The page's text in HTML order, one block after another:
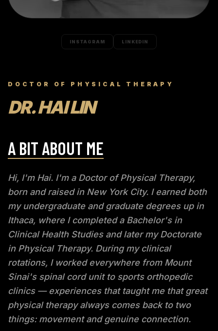
INSTAGRAM LINKEDIN
DOCTOR OF PHYSICAL THERAPY
DR. HAI LIN
A BIT ABOUT ME
Hi, I'm Hai. I'm a Doctor of Physical Therapy,
born and raised in New York City. I earned both
my undergraduate and graduate degrees up in
Ithaca, where I completed a Bachelor's in
Clinical Health Studies and later my Doctorate
in Physical Therapy. During my clinical
rotations, I worked everywhere from Mount
Sinai's spinal cord unit to sports orthopedic
clinics — experiences that taught me that great
physical therapy always comes back to two
things: movement and genuine connection.